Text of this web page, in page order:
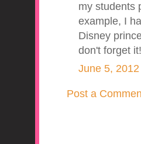
my students
example, I
Disney
don't forget it!
June 5,
Post a